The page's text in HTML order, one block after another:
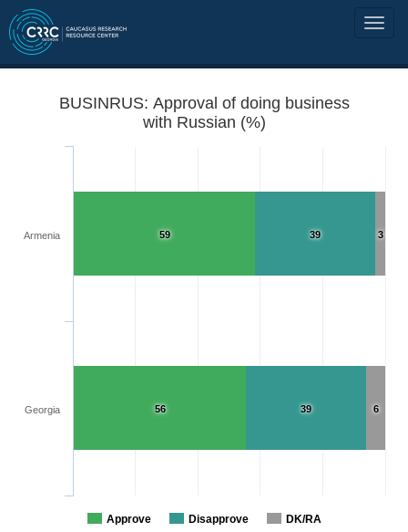
BUSINRUS: Approval of doing business
with Russian (%)
3
6
39
39
59
56
Approve Disapprove DK/RA
Armenia
Georgia